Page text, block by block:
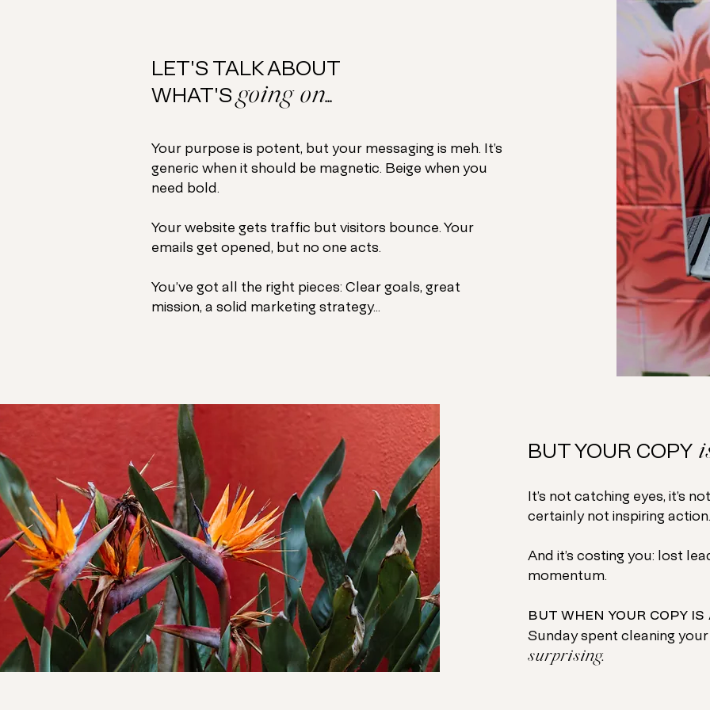
LET'S TALK ABOUT
WHAT'Sgoing on...
Your purpose is potent, but your messaging is meh. It’s
generic when it should be magnetic. Beige when you
need bold.
Your website gets traffic but visitors bounce. Your
emails get opened, but no one acts.
You’ve got all the right pieces: Clear goals, great
mission, a solid marketing strategy...
BUT YOUR COPY
It’s not catching eyes, it’s
certainly not inspiring action.
And it’s costing you: lost
momentum.
but when your copy is
Sunday spent cleaning
surprising.